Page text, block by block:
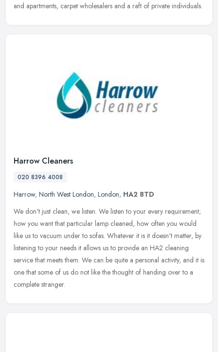
and apartments, carpet wholesalers and a raft of private individuals.
Harrow Cleaners
020 8396 4008
Harrow, North West London, London, HA2 8TD
We don't just clean, we listen. We listen to your every requirement;
how you want that particular lamp cleaned, how often you would
like us to vacuum under to sofas. Whatever it is it doesn't matter, by
listening to your needs it allows us to provide an HA2 cleaning
service that meets them. We can be quite a personal activity, and it is
one that some of us do not like the thought of handing over to a
complete stranger.